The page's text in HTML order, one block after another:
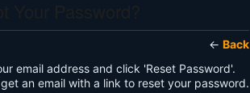
← Back
email address and click 'Reset Password'.
an email with a link to reset your password.